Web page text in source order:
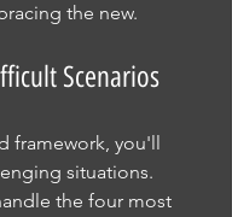
the new.
Scenarios
framework, you'll
situations.
the four most